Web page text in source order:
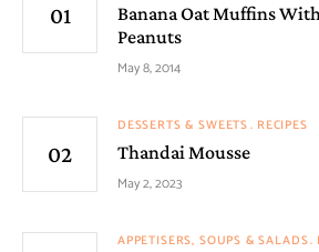
Banana Oat Muffins
Peanuts
May 8, 2014
DESSERTS & SWEETS RECIPES
Thandai Mousse
May 2, 2023
APPETISERS, SOUPS & SALADS